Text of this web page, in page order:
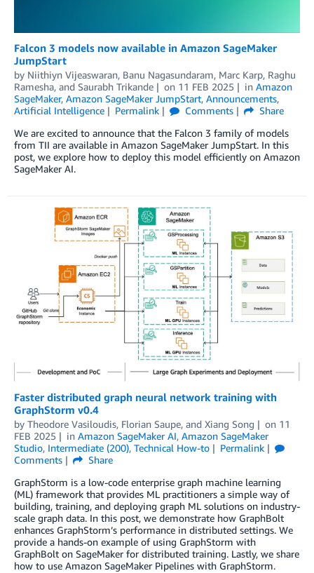
Falcon 3 models now available in Amazon SageMaker
JumpStart
by Niithiyn Vijeaswaran, Banu Nagasundaram, Marc Karp, Raghu
Ramesha, and Saurabh Trikande on 11 FEB 2025 in Amazon
SageMaker, Amazon SageMaker JumpStart, Announcements,
Artificial Intelligence
Permalink Comments
Share
We are excited to announce that the Falcon 3 family of models
from TII are available in Amazon SageMaker JumpStart. In this
post, we explore how to deploy this model efficiently on Amazon
SageMaker AI.
Faster distributed graph neural network training with
GraphStorm v0.4
by Theodore Vasiloudis, Florian Saupe, and Xiang Song on 11
FEB 2025
in Amazon SageMaker AI, Amazon SageMaker
Studio, Intermediate (200), Technical How-to
Permalink
Comments
Share
GraphStorm is a low-code enterprise graph machine learning
(ML) framework that provides ML practitioners a simple way of
building, training, and deploying graph ML solutions on industry-
scale graph data. In this post, we demonstrate how GraphBolt
enhances GraphStorm’s performance in distributed settings. We
provide a hands-on example of using GraphStorm with
GraphBolt on SageMaker for distributed training. Lastly, we share
how to use Amazon SageMaker Pipelines with GraphStorm.